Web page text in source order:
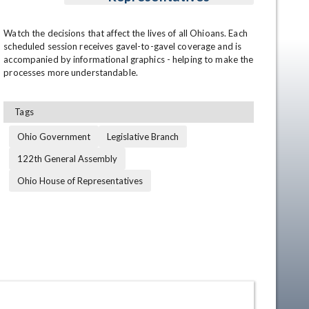
Watch the decisions that affect the lives of all Ohioans. Each
scheduled session receives gavel-to-gavel coverage and is
accompanied by informational graphics - helping to make the
processes more understandable.
Tags
Ohio Government
Legislative Branch
122th General Assembly
Ohio House of Representatives